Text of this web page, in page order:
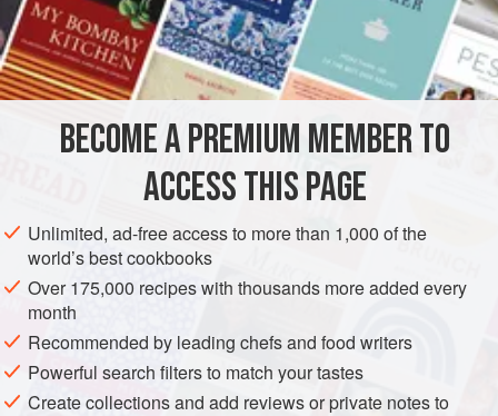
BECOME A PREMIUM MEMBER TO
ACCESS THIS PAGE
Unlimited, ad-free access to more than 1,000 of the
world’s best cookbooks
Over 175,000 recipes with thousands more added every
month
Recommended by leading chefs and food writers
Powerful search filters to match your tastes
Create collections and add reviews or private notes to